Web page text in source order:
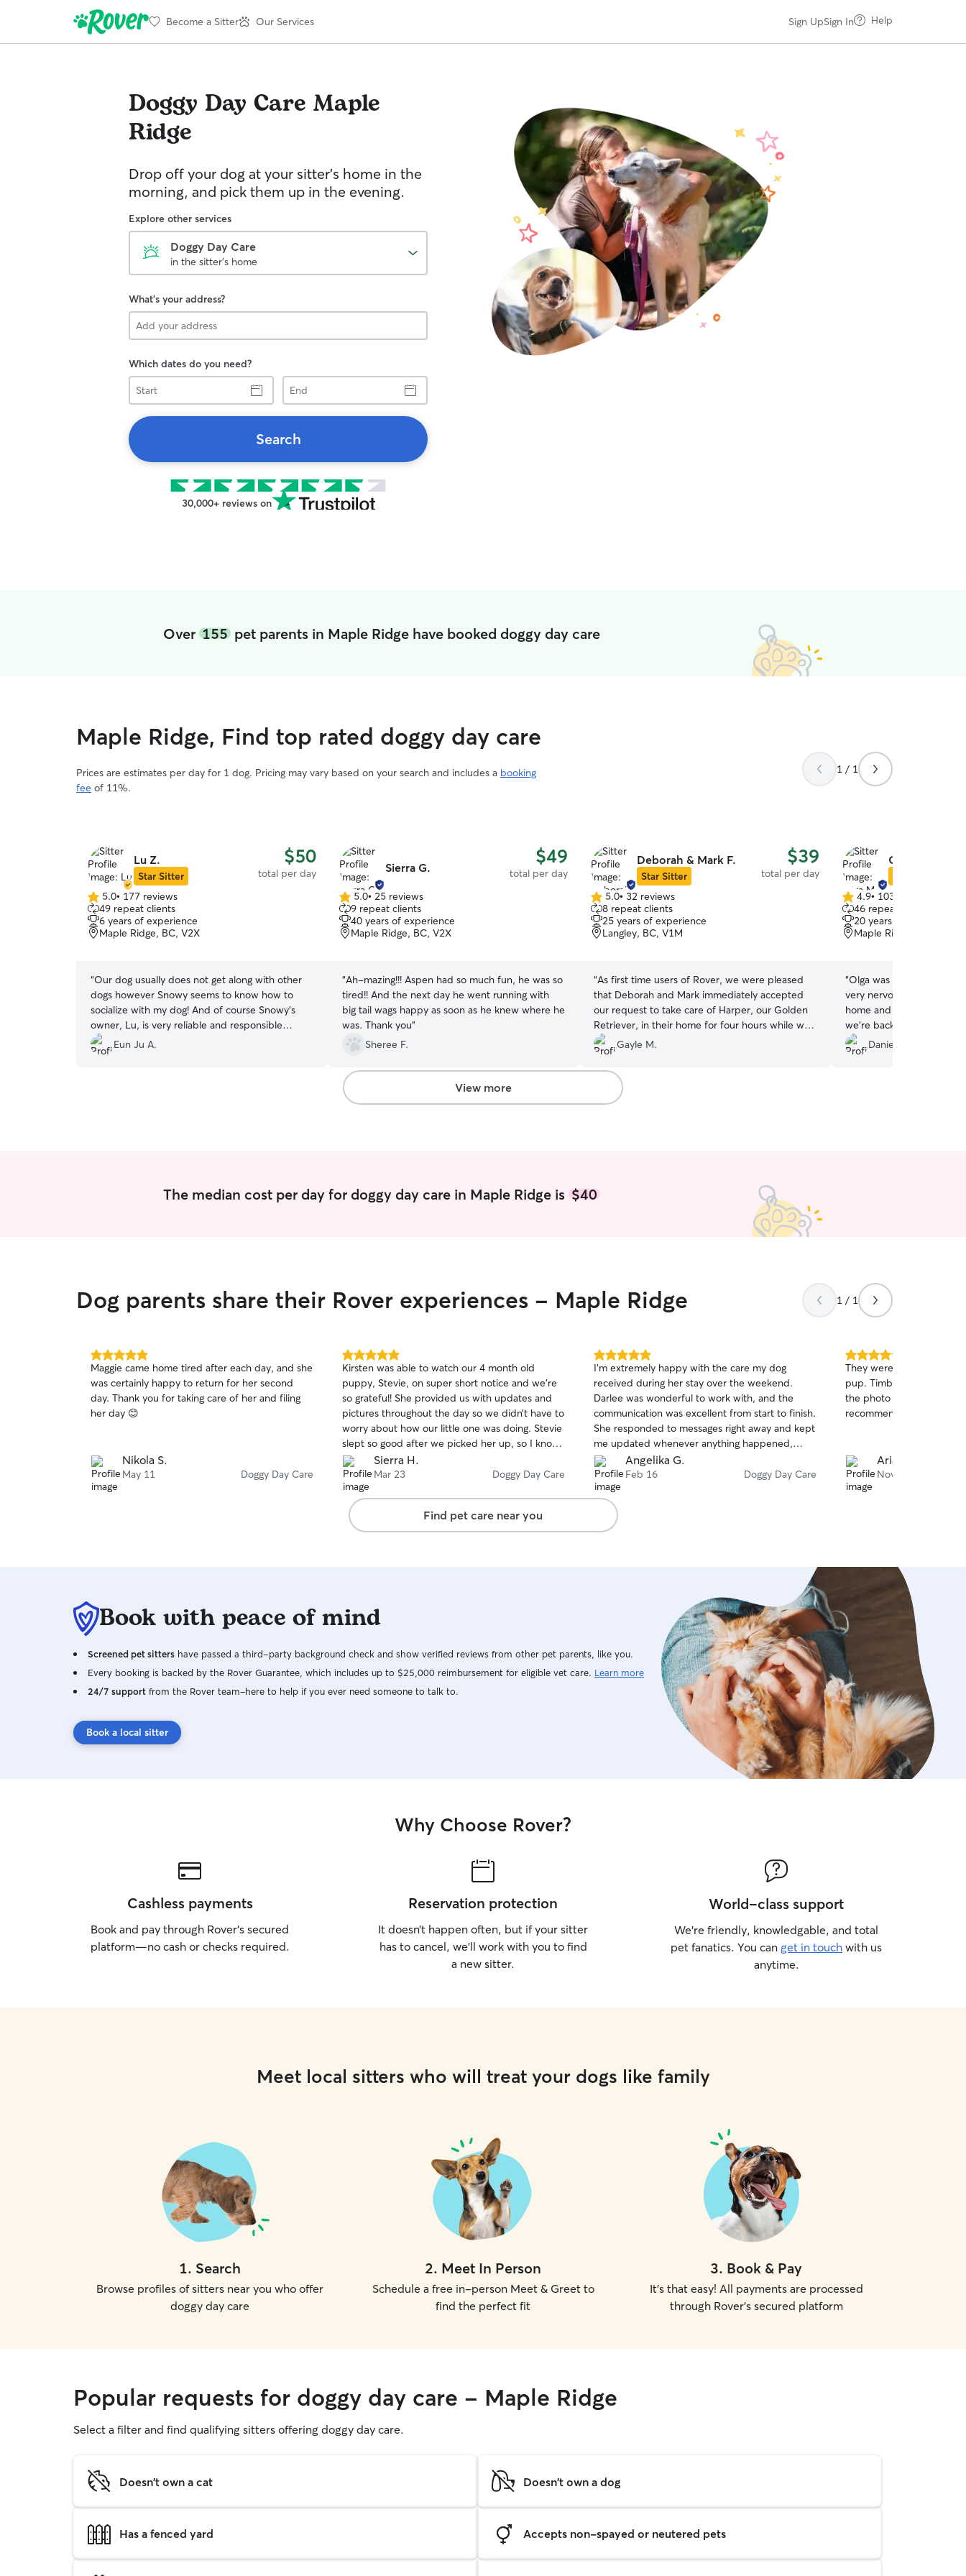
Become a Sitter Our Services Sign UpSign In Help
Doggy Day Care Maple
Ridge
Drop off your dog at your sitter's home in the
morning, and pick them up in the evening.
Explore other services
Doggy Day Care
in the sitter's home
What's your address?
Which dates do you need?
Start
End
Search
30,000+ reviews on
Over 155pet parents in Maple Ridge have booked doggy day care
Maple Ridge, Find top rated doggy day care
Prices are estimates per day for 1 dog. Pricing may vary based on your search and includes a booking
fee of 11%.
1 / 1
Lu Z.
Star Sitter
$50
total per day
5.0
out
of
5
5.0• 177 reviews
49 repeat clients
6 years of experience
Maple Ridge, BC, V2X
“Our dog usually does not get along with other
dogs however Snowy seems to know how to
socialize with my dog! And of course Snowy’s
owner, Lu, is very reliable and responsible
person!”
Eun Ju A.
Sierra G. $49
total per day
5.0
out
of
5
5.0• 25 reviews
9 repeat clients
40 years of experience
Maple Ridge, BC, V2X
“Ah-mazing!!! Aspen had so much fun, he was so
tired!! And the next day he went running with
big tail wags happy as soon as he knew where he
was. Thank you”
Sheree F.
Deborah & Mark F.
Star Sitter
$39
total per day
5.0
out
of
5
5.0• 32 reviews
8 repeat clients
25 years of experience
Langley, BC, V1M
“As first time users of Rover, we were pleased
that Deborah and Mark immediately accepted
our request to take care of Harper, our Golden
Retriever, in their home for four hours while we
attended a family event. Harper settled right
away in their home and fenced backyard, and
we felt comfortable leaving him in their care. We
were pleased with photos they sent to us during
his stay. We would gladly rebook with Deborah &
Gayle M.
Olga M.
4.9
out
of
5
4.9• 103 reviews
46 repeat clients
20 years of experience
Maple Ridge, BC, V2X
“Olga was an amazing
very nervous dog but he
home and even slept for
we’re back in Vancouver,
booking with Olga!
Daniel R.
View more
The median cost per day for doggy day care in Maple Ridge is $40
Dog parents share their Rover experiences - Maple Ridge 1 / 1
5.0
out
of
5
stars
Maggie came home tired after each day, and she
was certainly happy to return for her second
day. Thank you for taking care of her and filing
her day 😊
Nikola S.
May 11 Doggy Day Care
5.0
out
of
5
stars
Kirsten was able to watch our 4 month old
puppy, Stevie, on super short notice and we’re
so grateful! She provided us with updates and
pictures throughout the day so we didn’t have to
worry about how our little one was doing. Stevie
slept so good after we picked her up, so I know
she was well taken care of :) I’d recommend
Kirsten to anyone!
Sierra H.
Mar 23 Doggy Day Care
5.0
out
of
5
stars
I’m extremely happy with the care my dog
received during her stay over the weekend.
Darlee was wonderful to work with, and the
communication was excellent from start to finish.
She responded to messages right away and kept
me updated whenever anything happened,
which gave me complete peace of mind. She is a
very kind and lovely person, and I felt fully
comfortable knowing my dog was in such good
hands. I will definitely be using her services again
in the future.
Angelika G.
Feb 16 Doggy Day Care
5.0
out
of
5
stars
They were flexible and
pup. Timber is a great
the photo updates they
recommend!
Ariana A.
Nov 27
Find pet care near you
Book with peace of mind
Screened pet sitters have passed a third-party background check and show verified reviews from other pet parents, like you.
Every booking is backed by the Rover Guarantee, which includes up to $25,000 reimbursement for eligible vet care. Learn more
24/7 support from the Rover team–here to help if you ever need someone to talk to.
Book a local sitter
Why Choose Rover?
Cashless payments
Book and pay through Rover’s secured
platform—no cash or checks required.
Reservation protection
It doesn’t happen often, but if your sitter
has to cancel, we’ll work with you to find
a new sitter.
World-class support
We’re friendly, knowledgable, and total
pet fanatics. You can get in touch with us
anytime.
Meet local sitters who will treat your dogs like family
1. Search
Browse profiles of sitters near you who offer
doggy day care
2. Meet In Person
Schedule a free in-person Meet & Greet to
find the perfect fit
3. Book & Pay
It's that easy! All payments are processed
through Rover's secured platform
Popular requests for doggy day care - Maple Ridge
Select a filter and find qualifying sitters offering doggy day care.
Doesn't own a cat Doesn't own a dog
Has a fenced yard Accepts non-spayed or neutered pets